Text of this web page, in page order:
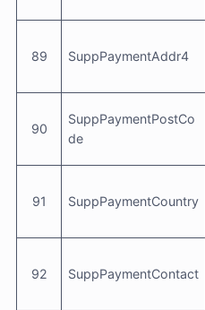
89 SuppPaymentAddr4
90
SuppPaymentPostCo
de
91 SuppPaymentCountry
92 SuppPaymentContact